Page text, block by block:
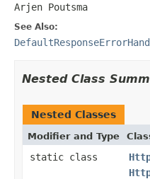
Arjen Poutsma
See Also:
Nested Class
Nested Classes
Modifier and Type
static class